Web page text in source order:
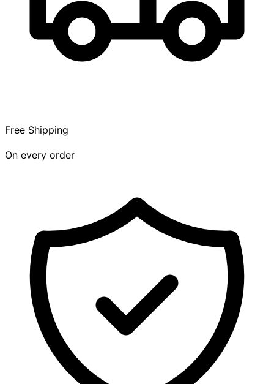
Free Shipping
On every order